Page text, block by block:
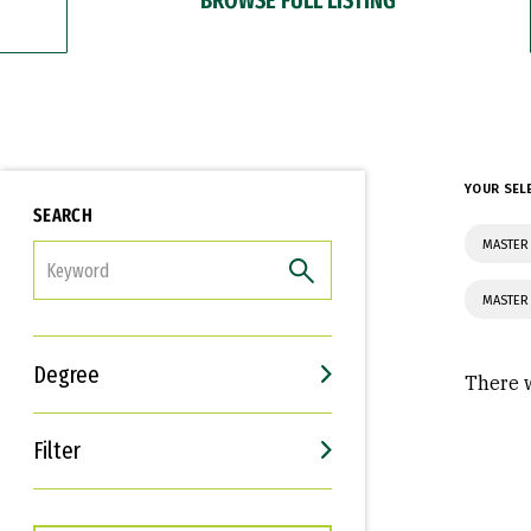
SEARCH
Degree
Filter
Interests
Career Goals
YOUR
There